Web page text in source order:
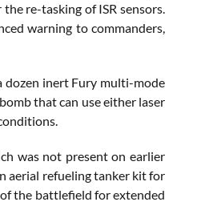
re-tasking of ISR sensors.
warning to commanders,
dozen inert Fury multi-mode
that can use either laser
was not present on earlier
aerial refueling tanker kit for
the battlefield for extended